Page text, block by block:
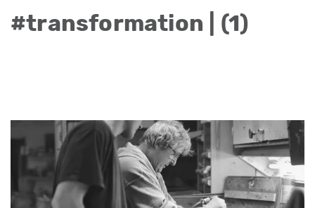
#transformation | (1)